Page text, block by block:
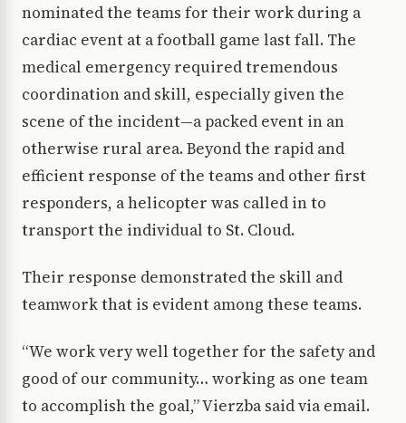
nominated the teams for their work during a
cardiac event at a football game last fall. The
medical emergency required tremendous
coordination and skill, especially given the
scene of the incident—a packed event in an
otherwise rural area. Beyond the rapid and
efficient response of the teams and other first
responders, a helicopter was called in to
transport the individual to St. Cloud.
Their response demonstrated the skill and
teamwork that is evident among these teams.
“We work very well together for the safety and
good of our community… working as one team
to accomplish the goal,” Vierzba said via email.